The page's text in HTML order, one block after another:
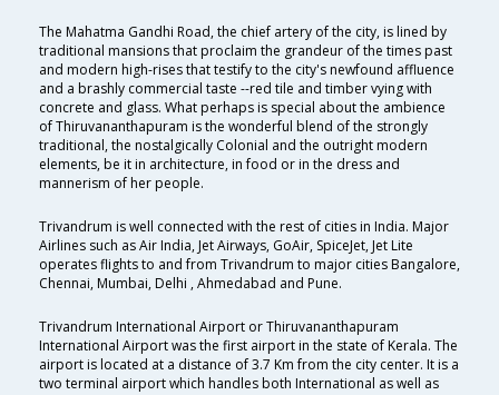
The Mahatma Gandhi Road, the chief artery of the city, is lined by
traditional mansions that proclaim the grandeur of the times past
and modern high-rises that testify to the city's newfound affluence
and a brashly commercial taste --red tile and timber vying with
concrete and glass. What perhaps is special about the ambience
of Thiruvananthapuram is the wonderful blend of the strongly
traditional, the nostalgically Colonial and the outright modern
elements, be it in architecture, in food or in the dress and
mannerism of her people.
Trivandrum is well connected with the rest of cities in India. Major
Airlines such as Air India, Jet Airways, GoAir, SpiceJet, Jet Lite
operates flights to and from Trivandrum to major cities Bangalore,
Chennai, Mumbai, Delhi , Ahmedabad and Pune.
Trivandrum International Airport or Thiruvananthapuram
International Airport was the first airport in the state of Kerala. The
airport is located at a distance of 3.7 Km from the city center. It is a
two terminal airport which handles both International as well as